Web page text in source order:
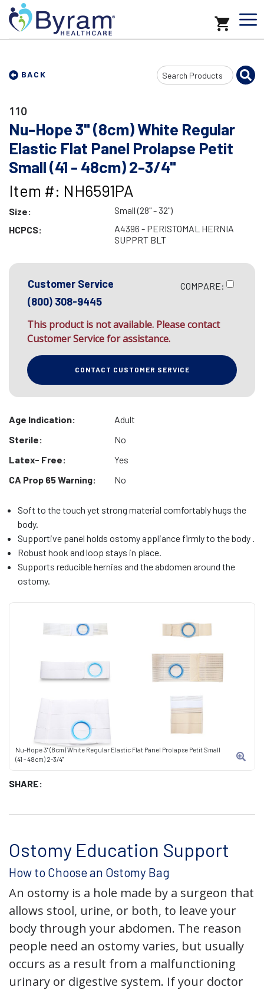
BACK
Search
Input
Nu-Hope 3" (8cm) White Regular Elastic Flat Panel Prolapse Petit Small
(41 - 48cm) 2-3/4"
SHARE:
110
Nu-Hope 3" (8cm) White Regular
Elastic Flat Panel Prolapse Petit
Small (41 - 48cm) 2-3/4"
Item #: NH6591PA
Size:
Small (28" - 32")
HCPCS:
A4396 - PERISTOMAL HERNIA
SUPPRT BLT
Customer Service
(800) 308-9445
COMPARE:
This product is not available. Please contact
Customer Service for assistance.
CONTACT CUSTOMER SERVICE
Age Indication:
Adult
Sterile:
No
Latex- Free:
Yes
CA Prop 65 Warning:
No
Soft to the touch yet strong material comfortably hugs the
body.
Supportive panel holds ostomy appliance firmly to the body .
Robust hook and loop stays in place.
Supports reducible hernias and the abdomen around the
ostomy.
Ostomy Education Support
How to Choose an Ostomy Bag
An ostomy is a hole made by a surgeon that
allows stool, urine, or both, to leave your
body through your abdomen. The reason
people need an ostomy varies, but usually
occurs as a result from a malfunctioning
urinary or digestive system. If your doctor